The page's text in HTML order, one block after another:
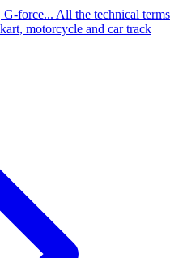
force... All the technical terms
motorcycle and car track